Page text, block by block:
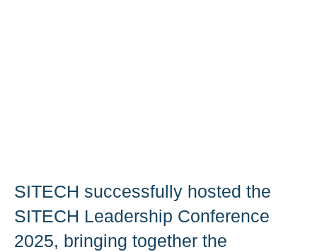
SITECH successfully hosted the
SITECH Leadership Conference
2025, bringing together the